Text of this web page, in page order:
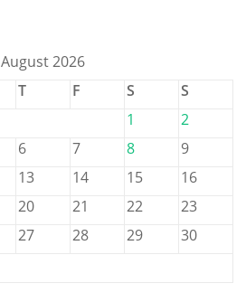
August 2026
T F S
S
1
2
6 7 8
9
13 14 15
16
20 21 22
23
27 28 29
30